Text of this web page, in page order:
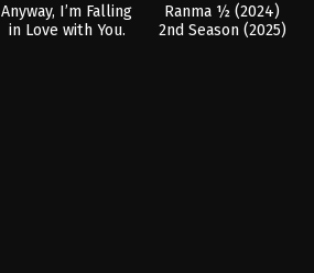
Anyway, I’m Falling
in Love with You.
Ranma ½ (2024)
2nd Season (2025)